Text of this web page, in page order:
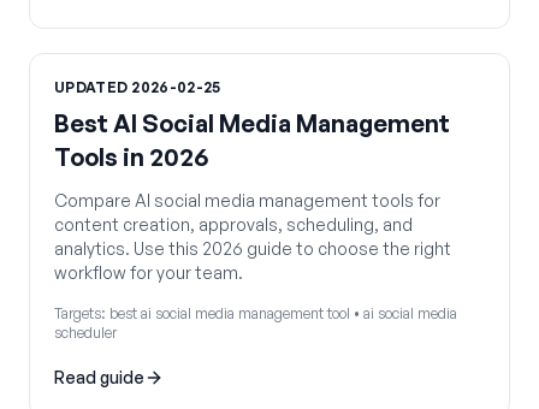
UPDATED 2026-02-25
Best AI Social Media Management
Tools in 2026
Compare AI social media management tools for
content creation, approvals, scheduling, and
analytics. Use this 2026 guide to choose the right
workflow for your team.
Targets: best ai social media management tool • ai social media
scheduler
Read guide